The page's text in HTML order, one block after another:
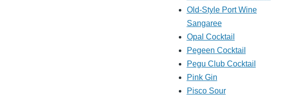
Old-Style Port Wine
Sangaree
Opal Cocktail
Pegeen Cocktail
Pegu Club Cocktail
Pink Gin
Pisco Sour